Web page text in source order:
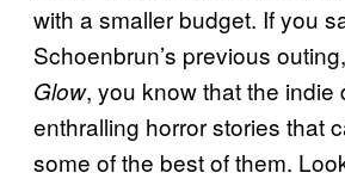
with a smaller budget. If you
Schoenbrun’s previous outing,
Glow, you know that the indie
enthralling horror stories that
some of the best of them.